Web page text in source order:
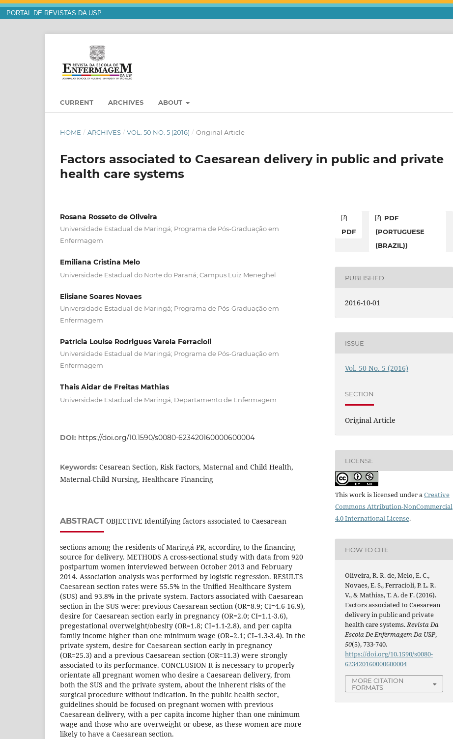
PORTAL DE REVISTAS DA USP
CURRENT ARCHIVES ABOUT
HOME / ARCHIVES / VOL. 50 NO. 5 (2016) / Original Article
Factors associated to Caesarean delivery in public and private
health care systems
Rosana Rosseto de Oliveira
Universidade Estadual de Maringá; Programa de Pós-Graduação em
Enfermagem
Emiliana Cristina Melo
Universidade Estadual do Norte do Paraná; Campus Luiz Meneghel
Elisiane Soares Novaes
Universidade Estadual de Maringá; Programa de Pós-Graduação em
Enfermagem
Patrícia Louise Rodrigues Varela Ferracioli
Universidade Estadual de Maringá; Programa de Pós-Graduação em
Enfermagem
Thais Aidar de Freitas Mathias
Universidade Estadual de Maringá; Departamento de Enfermagem
DOI: https://doi.org/10.1590/s0080-623420160000600004
Keywords: Cesarean Section, Risk Factors, Maternal and Child Health,
Maternal-Child Nursing, Healthcare Financing
ABSTRACT OBJECTIVE Identifying factors associated to Caesarean
sections among the residents of Maringá-PR, according to the financing
source for delivery. METHODS A cross-sectional study with data from 920
postpartum women interviewed between October 2013 and February
2014. Association analysis was performed by logistic regression. RESULTS
Caesarean section rates were 55.5% in the Unified Healthcare System
(SUS) and 93.8% in the private system. Factors associated with Caesarean
section in the SUS were: previous Caesarean section (OR=8.9; CI=4.6-16.9),
desire for Caesarean section early in pregnancy (OR=2.0; CI=1.1-3.6),
pregestational overweight/obesity (OR=1.8; CI=1.1-2.8), and per capita
family income higher than one minimum wage (OR=2.1; CI=1.3-3.4). In the
private system, desire for Caesarean section early in pregnancy
(OR=25.3) and a previous Caesarean section (OR=11.3) were strongly
associated to its performance. CONCLUSION It is necessary to properly
orientate all pregnant women who desire a Caesarean delivery, from
both the SUS and the private system, about the inherent risks of the
surgical procedure without indication. In the public health sector,
guidelines should be focused on pregnant women with previous
Caesarean delivery, with a per capita income higher than one minimum
wage and those who are overweight or obese, as these women are more
likely to have a Caesarean section.
PDF
PDF
(PORTUGUESE
(BRAZIL))
PUBLISHED
2016-10-01
ISSUE
Vol. 50 No. 5 (2016)
SECTION
Original Article
LICENSE
This work is licensed under aCreative
Commons Attribution-NonCommercial
4.0 International License.
HOW TO CITE
Oliveira, R. R. de, Melo, E. C.,
Novaes, E. S., Ferracioli, P. L. R.
V., & Mathias, T. A. de F. (2016).
Factors associated to Caesarean
delivery in public and private
health care systems. Revista Da
Escola De Enfermagem Da USP,
50(5), 733-740.
https://doi.org/10.1590/s0080-
623420160000600004
MORE CITATION
FORMATS